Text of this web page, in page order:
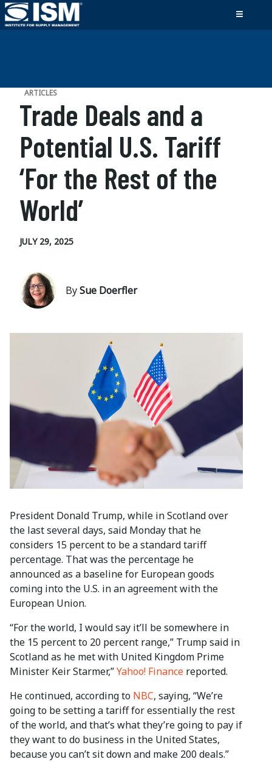
ARTICLES
Trade Deals and a
Potential U.S. Tariff
‘For the Rest of the
World’
JULY 29, 2025
BySue Doerfler
President Donald Trump, while in Scotland over
the last several days, said Monday that he
considers 15 percent to be a standard tariff
percentage. That was the percentage he
announced as a baseline for European goods
coming into the U.S. in an agreement with the
European Union.
“For the world, I would say it’ll be somewhere in
the 15 percent to 20 percent range,” Trump said in
Scotland as he met with United Kingdom Prime
Minister Keir Starmer,”Yahoo! Finance reported.
He continued, according to NBC, saying, “We’re
going to be setting a tariff for essentially the rest
of the world, and that’s what they’re going to pay if
they want to do business in the United States,
because you can’t sit down and make 200 deals.”